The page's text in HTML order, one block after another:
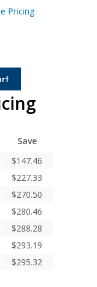
Pricing
Save
$147.46
$227.33
$270.50
$280.46
$288.28
$293.19
$295.32